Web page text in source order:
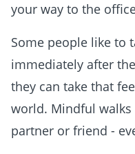
your way to the
Some people like to
immediately after
they can take that
world. Mindful walks
partner or friend -